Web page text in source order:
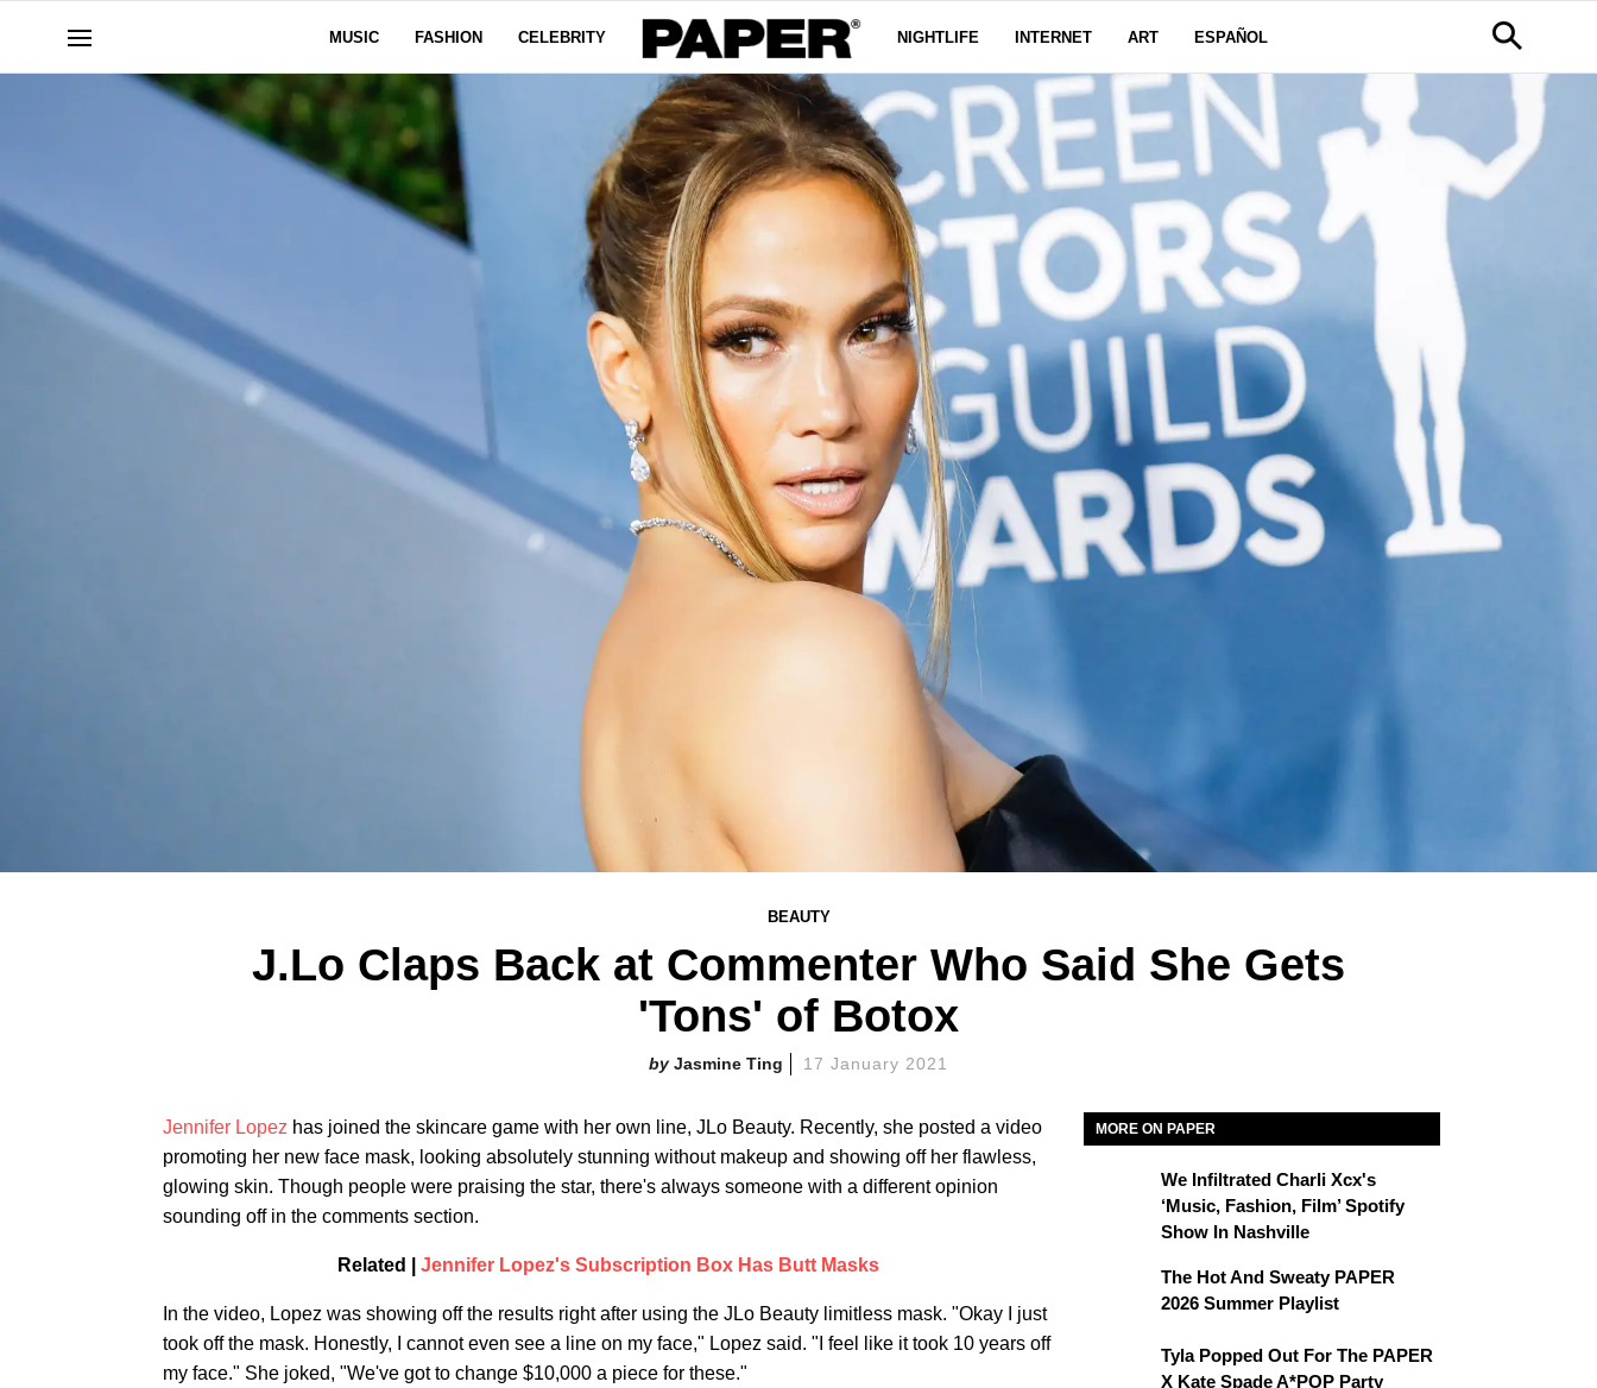
MUSIC FASHION CELEBRITY NIGHTLIFE INTERNET ART ESPAÑOL
BEAUTY
J.Lo Claps Back at Commenter Who Said She Gets
'Tons' of Botox
Jasmine Ting 17 January 2021
Jennifer Lopez has joined the skincare game with her own line, JLo Beauty. Recently, she posted a video
promoting her new face mask, looking absolutely stunning without makeup and showing off her flawless,
glowing skin. Though people were praising the star, there's always someone with a different opinion
sounding off in the comments section.
Related | Jennifer Lopez's Subscription Box Has Butt Masks
In the video, Lopez was showing off the results right after using the JLo Beauty limitless mask. "Okay I just
took off the mask. Honestly, I cannot even see a line on my face," Lopez said. "I feel like it took 10 years off
my face." She joked, "We've got to change $10,000 a piece for these."
MORE ON PAPER
We Infiltrated Charli Xcx's
‘Music, Fashion, Film’ Spotify
Show In Nashville
The Hot And Sweaty PAPER
2026 Summer Playlist
Tyla Popped Out For The PAPER
X Kate Spade A*POP Party